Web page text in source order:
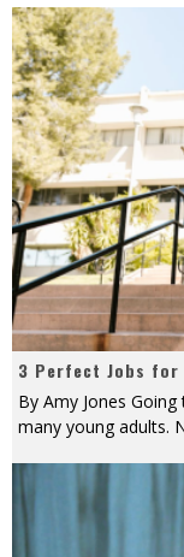
3 Perfect Jobs for
By Amy Jones
many young adults.